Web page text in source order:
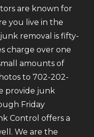
are known for
you live in the
removal is fifty-
charge over one
amounts of
to 702-202-
provide junk
Friday
Control offers a
We are the